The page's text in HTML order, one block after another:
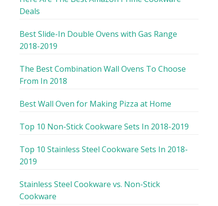
Deals
Best Slide-In Double Ovens with Gas Range
2018-2019
The Best Combination Wall Ovens To Choose
From In 2018
Best Wall Oven for Making Pizza at Home
Top 10 Non-Stick Cookware Sets In 2018-2019
Top 10 Stainless Steel Cookware Sets In 2018-
2019
Stainless Steel Cookware vs. Non-Stick
Cookware